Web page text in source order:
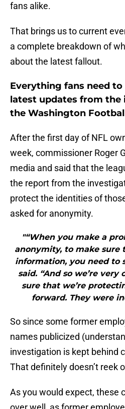
fans alike.
That brings us to current
a complete breakdown of
about the latest fallout.
Everything fans need
latest updates from
the Washington
After the first day of NFL
week, commissioner Roger
media and said that the
the report from the
protect the identities of
asked for anonymity.
"“When you make a
anonymity, to make
information, you need to
said. “And so we’re very
sure that we’re
forward. They were
So since some former
names publicized
investigation is kept behind
That definitely doesn’t reek
As you would expect, these